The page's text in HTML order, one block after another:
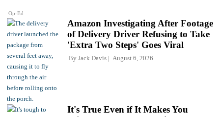
Op-Ed
Amazon Investigating After Footage
of Delivery Driver Refusing to Take
'Extra Two Steps' Goes Viral
By Jack Davis August 6, 2026
It's True Even if It Makes You